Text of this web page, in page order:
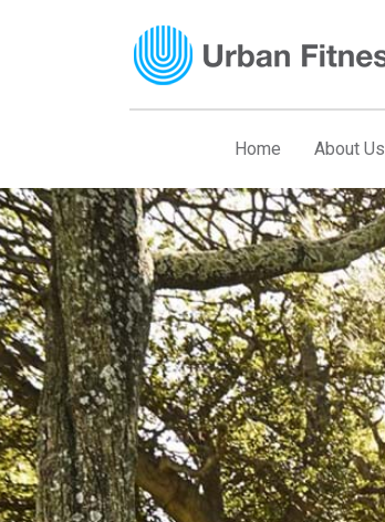
Home About Us